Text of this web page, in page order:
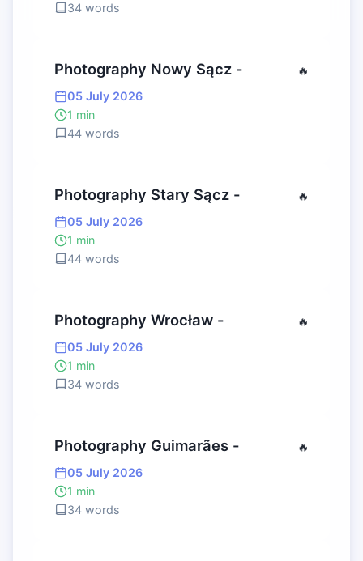
34 words
Photography Nowy Sącz - 🔥
05 July 2026
1 min
44 words
Photography Stary Sącz - 🔥
05 July 2026
1 min
44 words
Photography Wrocław - 🔥
05 July 2026
1 min
34 words
Photography Guimarães - 🔥
05 July 2026
1 min
34 words